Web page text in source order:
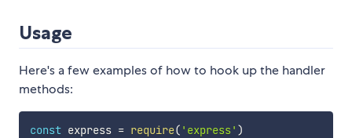
Usage
Here's a few examples of how to hook up the handler
methods:
const express = require( 'express' )